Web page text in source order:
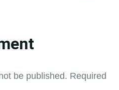
be published. Required